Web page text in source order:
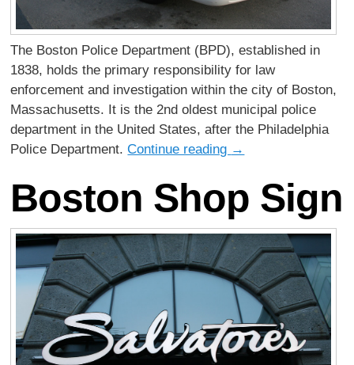
The Boston Police Department (BPD), established in
1838, holds the primary responsibility for law
enforcement and investigation within the city of Boston,
Massachusetts. It is the 2nd oldest municipal police
department in the United States, after the Philadelphia
Police Department.Continue reading →
Boston Shop Sign